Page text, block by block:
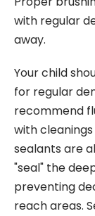
with regular
away.
Your child
for regular
recommend
with
sealants are
"seal" the
preventing
reach areas.